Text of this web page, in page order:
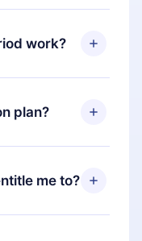
work?
enjoying our
satisfied with
team
bureaucracy.
plan?
from the next
decide to
to an annual
me to?
you